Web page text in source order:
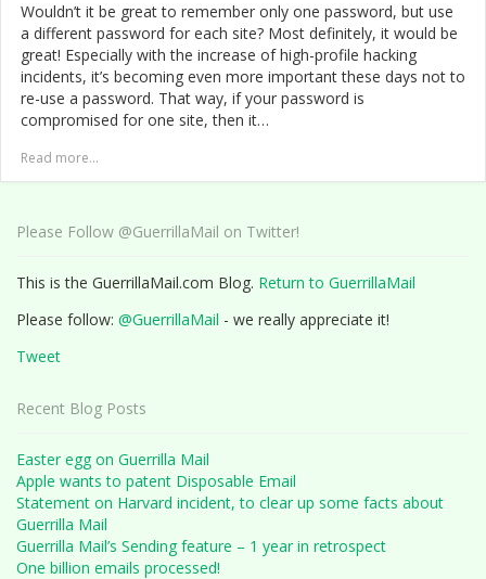
Wouldn’t it be great to remember only one password, but use
a different password for each site? Most definitely, it would be
great! Especially with the increase of high-profile hacking
incidents, it’s becoming even more important these days not to
re-use a password. That way, if your password is
compromised for one site, then it…
Read more...
Please Follow @GuerrillaMail on Twitter!
This is the GuerrillaMail.com Blog. Return to GuerrillaMail
Please follow: @GuerrillaMail - we really appreciate it!
Tweet
Recent Blog Posts
Easter egg on Guerrilla Mail
Apple wants to patent Disposable Email
Statement on Harvard incident, to clear up some facts about
Guerrilla Mail
Guerrilla Mail’s Sending feature – 1 year in retrospect
One billion emails processed!